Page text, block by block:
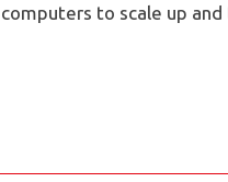
computers to scale up